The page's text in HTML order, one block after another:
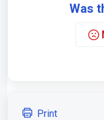
Was
Print